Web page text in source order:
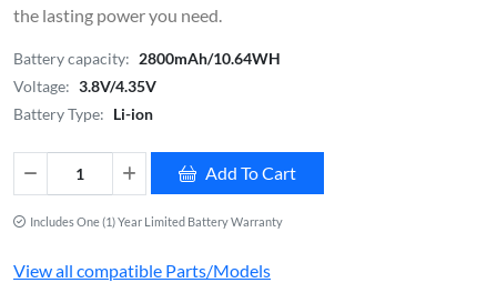
the lasting power you need.
Battery capacity: 2800mAh/10.64WH
Voltage: 3.8V/4.35V
Battery Type: Li-ion
Add To Cart
Includes One (1) Year Limited Battery Warranty
View all compatible Parts/Models